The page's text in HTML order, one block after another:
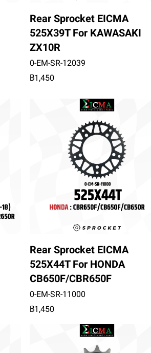
Rear Sprocket EICMA
525X39T For KAWASAKI
ZX10R
0-EM-SR-12039
฿1,450
Rear Sprocket EICMA
525X44T For HONDA
CB650F/CBR650F
0-EM-SR-11000
฿1,450